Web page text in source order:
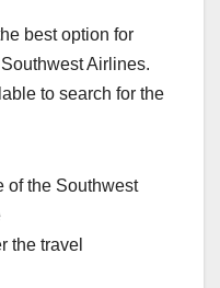
best option for
Airlines.
to search for the
of the Southwest
the travel